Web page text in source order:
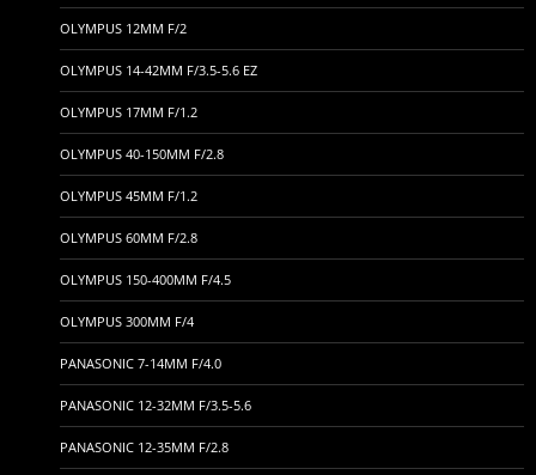
OLYMPUS 12MM F/2
OLYMPUS 14-42MM F/3.5-5.6 EZ
OLYMPUS 17MM F/1.2
OLYMPUS 40-150MM F/2.8
OLYMPUS 45MM F/1.2
OLYMPUS 60MM F/2.8
OLYMPUS 150-400MM F/4.5
OLYMPUS 300MM F/4
PANASONIC 7-14MM F/4.0
PANASONIC 12-32MM F/3.5-5.6
PANASONIC 12-35MM F/2.8